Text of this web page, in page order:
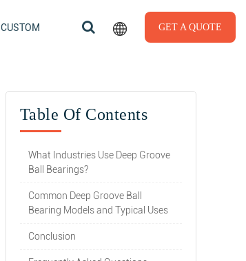
CUSTOM GET A QUOTE
Table Of Contents
What Industries Use Deep Groove
Ball Bearings?
Common Deep Groove Ball
Bearing Models and Typical Uses
Conclusion